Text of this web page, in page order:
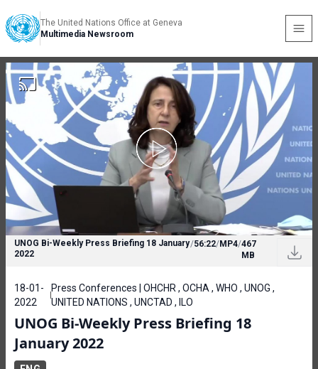
The United Nations Office at Geneva
Multimedia Newsroom
UNOG Bi-Weekly Press Briefing 18 January
2022
/56:22/MP4/467
MB
18-01-
2022
Press Conferences | OHCHR , OCHA , WHO , UNOG ,
UNITED NATIONS , UNCTAD , ILO
UNOG Bi-Weekly Press Briefing 18
January 2022